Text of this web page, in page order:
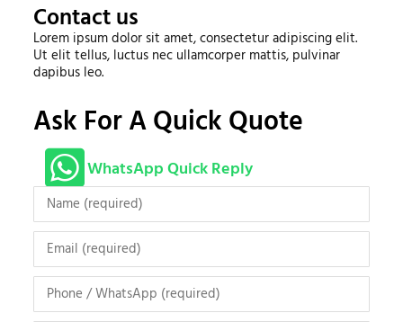
Contact us
Lorem ipsum dolor sit amet, consectetur adipiscing elit.
Ut elit tellus, luctus nec ullamcorper mattis, pulvinar
dapibus leo.
Ask For A Quick Quote
WhatsApp Quick Reply